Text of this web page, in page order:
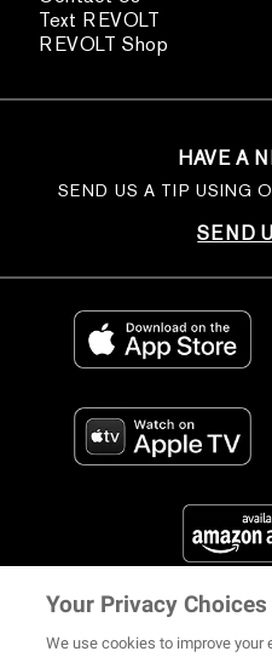
Text REVOLT
REVOLT Shop
HAVE A
SEND US A TIP USING
SEND
FIND US ON
Your Privacy Choices
We use cookies to improve your